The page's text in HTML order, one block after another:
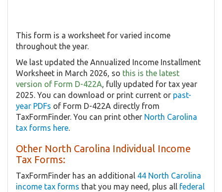
This form is a worksheet for varied income
throughout the year.
We last updated the Annualized Income Installment
Worksheet in March 2026, so this is the latest
version of Form D-422A, fully updated for tax year
2025. You can download or print current or past-
year PDFs of Form D-422A directly from
TaxFormFinder. You can print other North Carolina
tax forms here.
Other North Carolina Individual Income
Tax Forms:
TaxFormFinder has an additional 44 North Carolina
income tax forms that you may need, plus all federal